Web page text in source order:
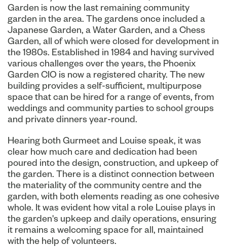
Garden is now the last remaining community
garden in the area. The gardens once included a
Japanese Garden, a Water Garden, and a Chess
Garden, all of which were closed for development in
the 1980s. Established in 1984 and having survived
various challenges over the years, the Phoenix
Garden CIO is now a registered charity. The new
building provides a self-sufficient, multipurpose
space that can be hired for a range of events, from
weddings and community parties to school groups
and private dinners year-round.
Hearing both Gurmeet and Louise speak, it was
clear how much care and dedication had been
poured into the design, construction, and upkeep of
the garden. There is a distinct connection between
the materiality of the community centre and the
garden, with both elements reading as one cohesive
whole. It was evident how vital a role Louise plays in
the garden's upkeep and daily operations, ensuring
it remains a welcoming space for all, maintained
with the help of volunteers.